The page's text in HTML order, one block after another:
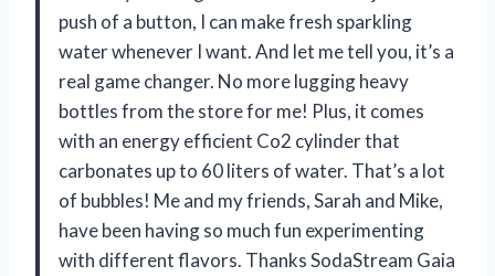
push of a button, I can make fresh sparkling
water whenever I want. And let me tell you, it’s a
real game changer. No more lugging heavy
bottles from the store for me! Plus, it comes
with an energy efficient Co2 cylinder that
carbonates up to 60 liters of water. That’s a lot
of bubbles! Me and my friends, Sarah and Mike,
have been having so much fun experimenting
with different flavors. Thanks SodaStream Gaia